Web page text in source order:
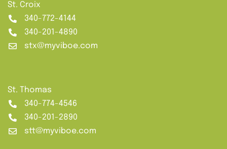
St. Croix
340-772-4144
340-201-4890
stx@myviboe.com
St. Thomas
340-774-4546
340-201-2890
stt@myviboe.com